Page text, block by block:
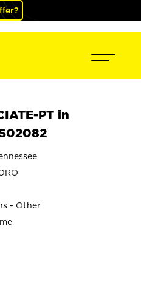
PT in
- Other